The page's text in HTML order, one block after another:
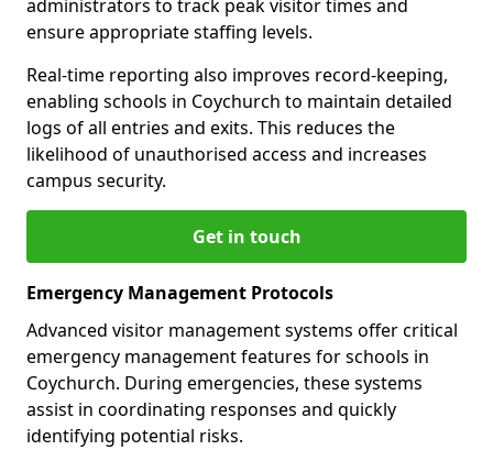
administrators to track peak visitor times and
ensure appropriate staffing levels.
Real-time reporting also improves record-keeping,
enabling schools in Coychurch to maintain detailed
logs of all entries and exits. This reduces the
likelihood of unauthorised access and increases
campus security.
Get in touch
Emergency Management Protocols
Advanced visitor management systems offer critical
emergency management features for schools in
Coychurch. During emergencies, these systems
assist in coordinating responses and quickly
identifying potential risks.